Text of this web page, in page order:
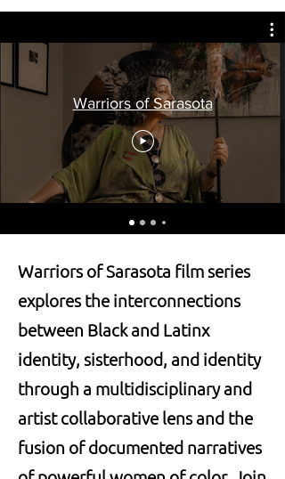
Warriors of Sarasota
Warriors of Sarasota film series
explores the interconnections
between Black and Latinx
identity, sisterhood, and identity
through a multidisciplinary and
artist collaborative lens and the
fusion of documented narratives